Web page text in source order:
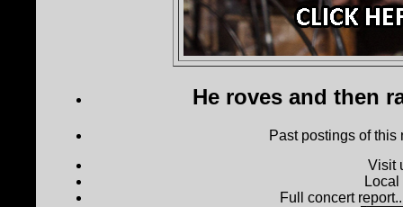
He roves and then
Past postings of
Visit
Full concert